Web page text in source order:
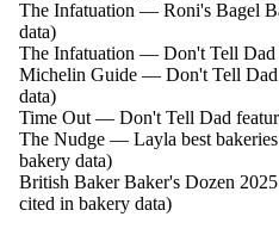
The Infatuation — Roni's Bagel
data)
The Infatuation — Don't Tell Dad
Michelin Guide — Don't Tell Dad
data)
Time Out — Don't Tell Dad
The Nudge — Layla best
bakery data)
British Baker Baker's Dozen
cited in bakery data)